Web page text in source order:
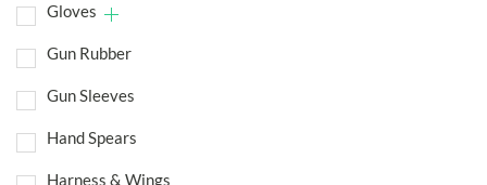
Gloves
Gun Rubber
Gun Sleeves
Hand Spears
Harness & Wings